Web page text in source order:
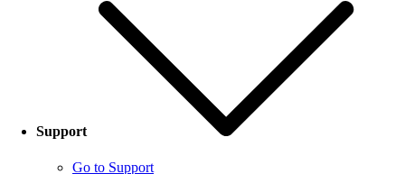
Support
Go to Support